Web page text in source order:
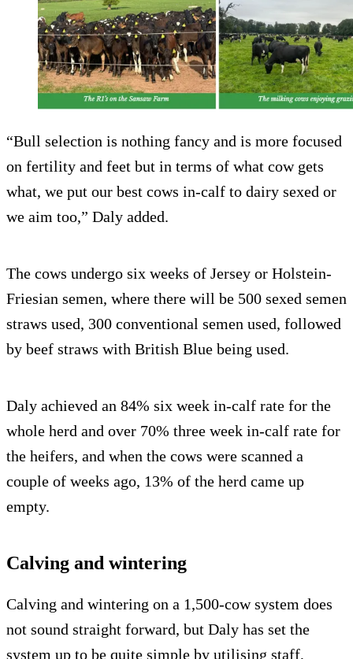
“Bull selection is nothing fancy and is more focused
on fertility and feet but in terms of what cow gets
what, we put our best cows in-calf to dairy sexed or
we aim too,” Daly added.
The cows undergo six weeks of Jersey or Holstein-
Friesian semen, where there will be 500 sexed semen
straws used, 300 conventional semen used, followed
by beef straws with British Blue being used.
Daly achieved an 84% six week in-calf rate for the
whole herd and over 70% three week in-calf rate for
the heifers, and when the cows were scanned a
couple of weeks ago, 13% of the herd came up
empty.
Calving and wintering
Calving and wintering on a 1,500-cow system does
not sound straight forward, but Daly has set the
system up to be quite simple by utilising staff,